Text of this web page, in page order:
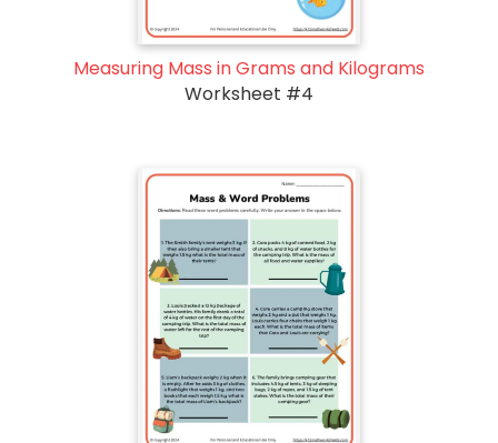
Measuring Mass in Grams and Kilograms
Worksheet #4